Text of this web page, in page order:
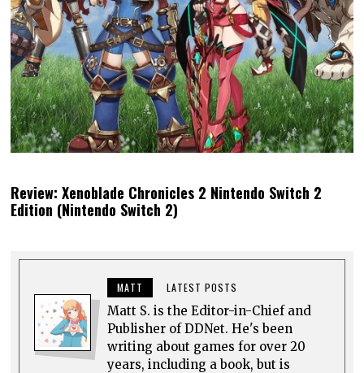
Review: Xenoblade Chronicles 2 Nintendo Switch 2
Edition (Nintendo Switch 2)
MATT LATEST POSTS
Matt S. is the Editor-in-Chief and
Publisher of DDNet. He's been
writing about games for over 20
years, including a book, but is